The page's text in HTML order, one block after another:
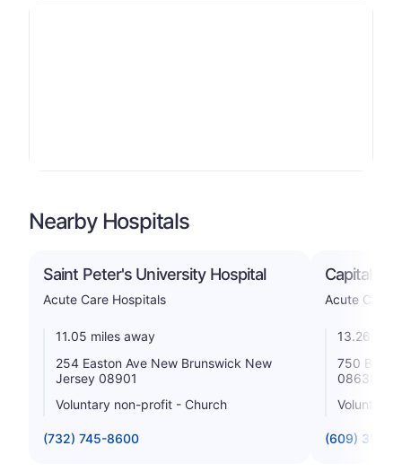
Nearby Hospitals
Saint Peter's University Hospital
Acute Care Hospitals
11.05 miles away
254 Easton Ave New Brunswick New
Jersey 08901
Voluntary non-profit - Church
(732) 745-8600
Capital
Acute Care
13.26
750
08638
Voluntary
(609) 394-